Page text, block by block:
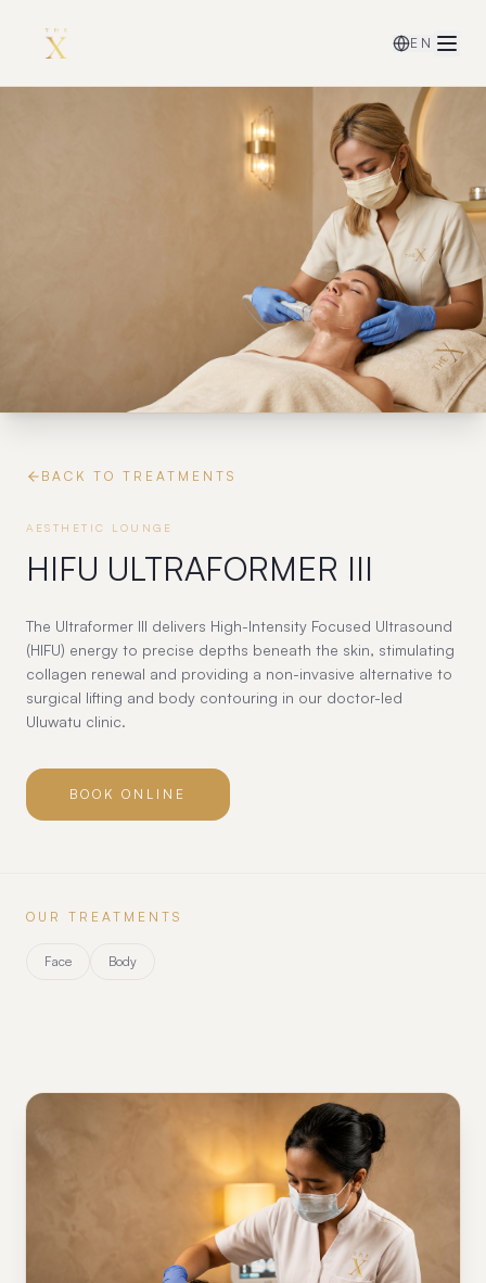
EN
BACK TO TREATMENTS
AESTHETIC LOUNGE
HIFU ULTRAFORMER III
The Ultraformer III delivers High-Intensity Focused Ultrasound
(HIFU) energy to precise depths beneath the skin, stimulating
collagen renewal and providing a non-invasive alternative to
surgical lifting and body contouring in our doctor-led
Uluwatu clinic.
BOOK ONLINE
OUR TREATMENTS
Face Body